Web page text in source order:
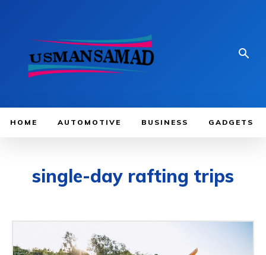
HOME AUTOMOTIVE BUSINESS GADGETS
single-day rafting trips